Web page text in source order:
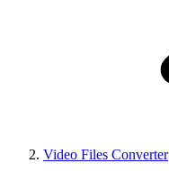
Video Files Converter